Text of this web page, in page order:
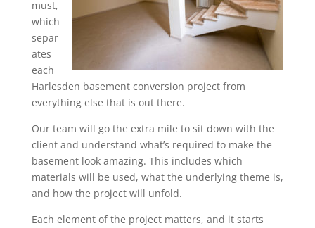
must,
which
separ
ates
each
Harlesden basement conversion project from
everything else that is out there.
Our team will go the extra mile to sit down with the
client and understand what’s required to make the
basement look amazing. This includes which
materials will be used, what the underlying theme is,
and how the project will unfold.
Each element of the project matters, and it starts